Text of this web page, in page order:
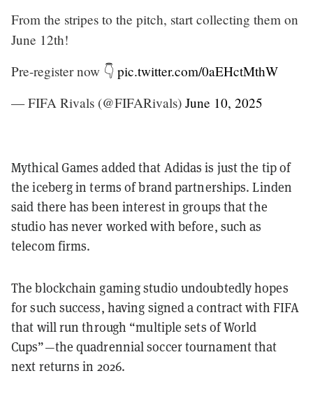
From the stripes to the pitch, start collecting them on
June 12th!
Pre-register now 👇 pic.twitter.com/0aEHctMthW
— FIFA Rivals (@FIFARivals) June 10, 2025
Mythical Games added that Adidas is just the tip of
the iceberg in terms of brand partnerships. Linden
said there has been interest in groups that the
studio has never worked with before, such as
telecom firms.
The blockchain gaming studio undoubtedly hopes
for such success, having signed a contract with FIFA
that will run through “multiple sets of World
Cups”—the quadrennial soccer tournament that
next returns in 2026.